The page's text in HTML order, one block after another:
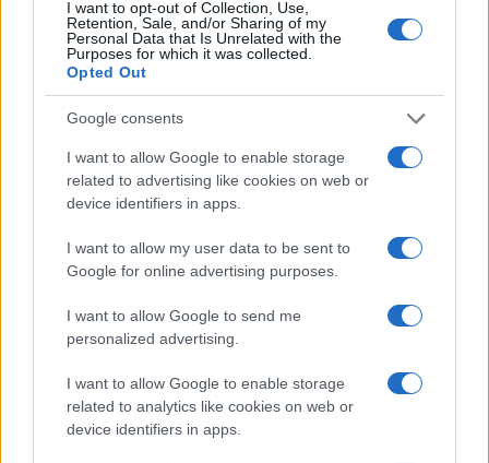
I want to opt-out of Collection, Use,
Retention, Sale, and/or Sharing of my
Personal Data that Is Unrelated with the
Purposes for which it was collected.
Opted Out
Google consents
I want to allow Google to enable storage
related to advertising like cookies on web or
device identifiers in apps.
I want to allow my user data to be sent to
Google for online advertising purposes.
I want to allow Google to send me
personalized advertising.
I want to allow Google to enable storage
related to analytics like cookies on web or
device identifiers in apps.